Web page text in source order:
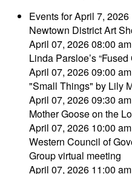
Events for April 7, 2026
Newtown District Art
April 07, 2026 08:00
Linda Parsloe’s “Fused
April 07, 2026 09:00
"Small Things" by Lily
April 07, 2026 09:30
Mother Goose on the
April 07, 2026 10:00 am
Western Council of
Group virtual meeting
April 07, 2026 11:00 am